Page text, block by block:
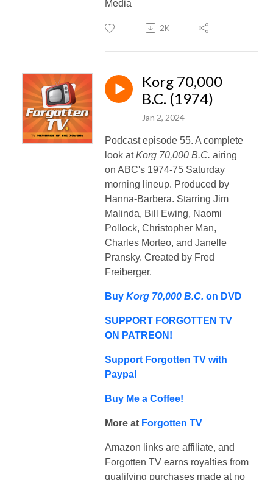
Media
2K
Korg 70,000
B.C. (1974)
Jan 2, 2024
Podcast episode 55. A complete
look atKorg 70,000 B.C. airing
on ABC's 1974-75 Saturday
morning lineup. Produced by
Hanna-Barbera. Starring Jim
Malinda, Bill Ewing, Naomi
Pollock, Christopher Man,
Charles Morteo, and Janelle
Pransky. Created by Fred
Freiberger.
Buy Korg 70,000 B.C. on DVD
SUPPORT FORGOTTEN TV
ON PATREON!
Support Forgotten TV with
Paypal
Buy Me a Coffee!
More at Forgotten TV
Amazon links are affiliate, and
Forgotten TV earns royalties from
qualifying purchases made at no